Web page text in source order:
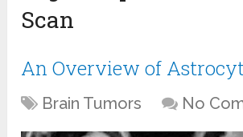
Scan
An Overview of
Brain Tumors No